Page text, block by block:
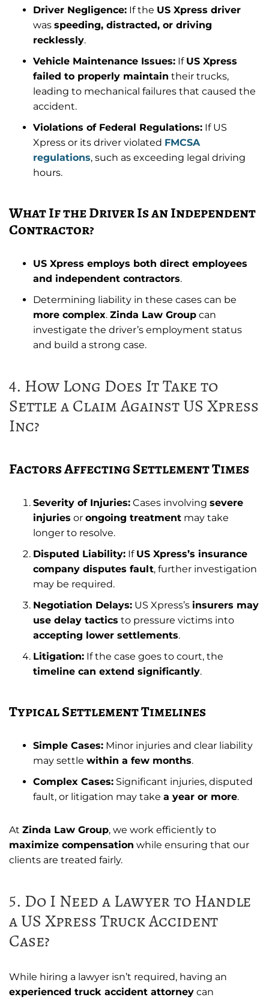
Driver Negligence: If the US Xpress driver
was speeding, distracted, or driving
recklessly.
Vehicle Maintenance Issues: If US Xpress
failed to properly maintain their trucks,
leading to mechanical failures that caused the
accident.
Violations of Federal Regulations: If US
Xpress or its driver violated FMCSA
regulations, such as exceeding legal driving
hours.
What If the Driver Is an Independent
Contractor?
US Xpress employs both direct employees
and independent contractors.
Determining liability in these cases can be
more complex. Zinda Law Group can
investigate the driver’s employment status
and build a strong case.
4. How Long Does It Take to
Settle a Claim Against US Xpress
Inc?
Factors Affecting Settlement Times
Severity of Injuries: Cases involving severe
injuries or ongoing treatment may take
longer to resolve.
Disputed Liability: If US Xpress’s insurance
company disputes fault, further investigation
may be required.
Negotiation Delays: US Xpress’s insurers may
use delay tactics to pressure victims into
accepting lower settlements.
Litigation: If the case goes to court, the
timeline can extend significantly.
Typical Settlement Timelines
Simple Cases: Minor injuries and clear liability
may settle within a few months.
Complex Cases: Significant injuries, disputed
fault, or litigation may take a year or more.
At Zinda Law Group, we work efficiently to
maximize compensation while ensuring that our
clients are treated fairly.
5. Do I Need a Lawyer to Handle
a US Xpress Truck Accident
Case?
While hiring a lawyer isn’t required, having an
experienced truck accident attorney can